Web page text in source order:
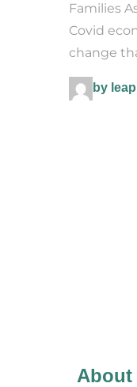
Families
Covid
change
by
About